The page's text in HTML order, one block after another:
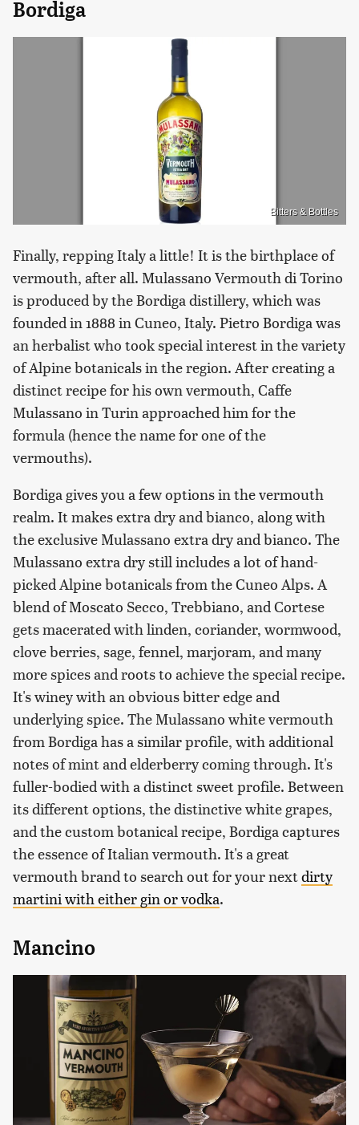
Bordiga
Bitters & Bottles
Finally, repping Italy a little! It is the birthplace of
vermouth, after all. Mulassano Vermouth di Torino
is produced by the Bordiga distillery, which was
founded in 1888 in Cuneo, Italy. Pietro Bordiga was
an herbalist who took special interest in the variety
of Alpine botanicals in the region. After creating a
distinct recipe for his own vermouth, Caffe
Mulassano in Turin approached him for the
formula (hence the name for one of the
vermouths).
Bordiga gives you a few options in the vermouth
realm. It makes extra dry and bianco, along with
the exclusive Mulassano extra dry and bianco. The
Mulassano extra dry still includes a lot of hand-
picked Alpine botanicals from the Cuneo Alps. A
blend of Moscato Secco, Trebbiano, and Cortese
gets macerated with linden, coriander, wormwood,
clove berries, sage, fennel, marjoram, and many
more spices and roots to achieve the special recipe.
It's winey with an obvious bitter edge and
underlying spice. The Mulassano white vermouth
from Bordiga has a similar profile, with additional
notes of mint and elderberry coming through. It's
fuller-bodied with a distinct sweet profile. Between
its different options, the distinctive white grapes,
and the custom botanical recipe, Bordiga captures
the essence of Italian vermouth. It's a great
vermouth brand to search out for your nextdirty
martini with either gin or vodka.
Mancino